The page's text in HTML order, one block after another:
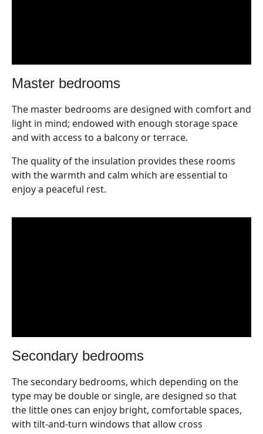
master bedrooms
The master bedrooms are designed with comfort and
light in mind; endowed with enough storage space
and with access to a balcony or terrace.
The quality of the insulation provides these rooms
with the warmth and calm which are essential to
enjoy a peaceful rest.
secondary bedrooms
The secondary bedrooms, which depending on the
type may be double or single, are designed so that
the little ones can enjoy bright, comfortable spaces,
with tilt-and-turn windows that allow cross